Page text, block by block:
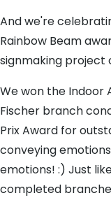
And we're
Rainbow Beam
signmaking project
We won the Indoor
Fischer branch
Prix Award for
conveying
emotions! :) Just
completed